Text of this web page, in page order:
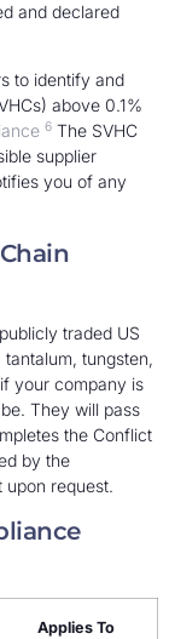
and declared
to identify and
above 0.1%
6 The SVHC
supplier
you of any
traded US
tungsten,
your company is
They will pass
the Conflict
by the
upon request.
Applies To